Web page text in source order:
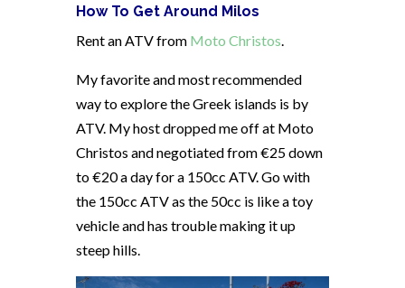
How To Get Around Milos
Rent an ATV from Moto Christos
My favorite and most recommended
way to explore the Greek islands is by
ATV. My host dropped me off at Moto
Christos and negotiated from €25 down
to €20 a day for a 150cc ATV. Go with
the 150cc ATV as the 50cc is like a toy
vehicle and has trouble making it up
steep hills.